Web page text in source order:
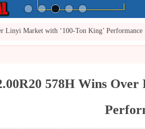
Linyi Market with ‘100‑Ton King’ Performance
578H Wins